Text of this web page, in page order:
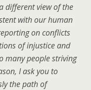
different view of the
with our human
on conflicts
of injustice and
many people striving
I ask you to
the path of